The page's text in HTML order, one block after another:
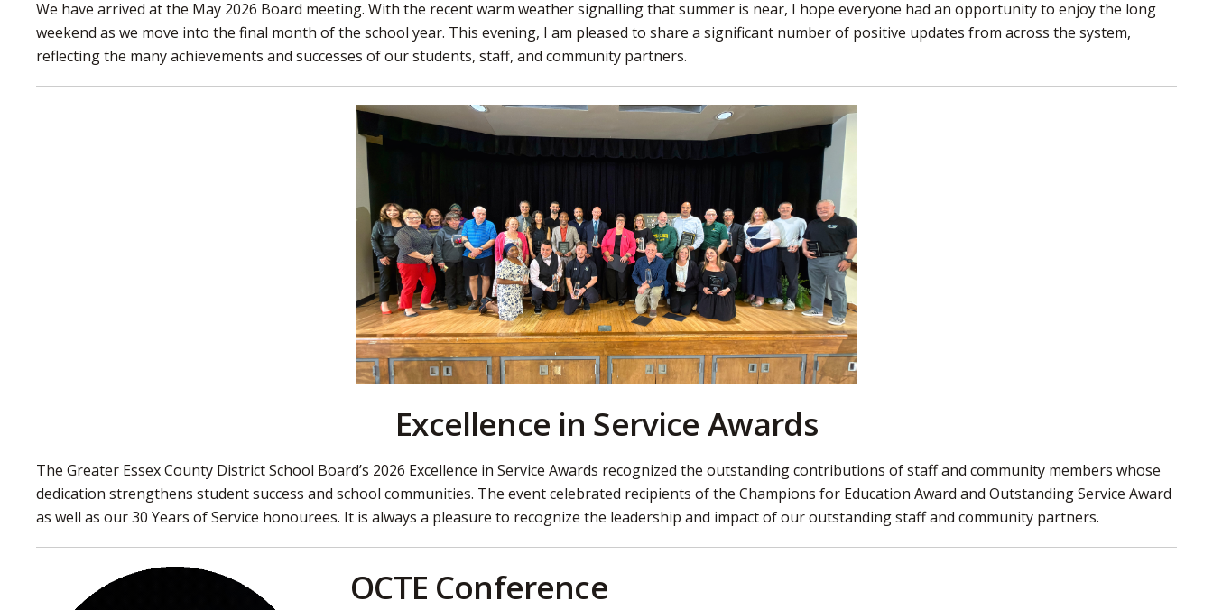
page
We have arrived at the May 2026 Board meeting. With the recent warm weather signalling that summer is near, I hope everyone had an opportunity to enjoy the long
weekend as we move into the final month of the school year. This evening, I am pleased to share a significant number of positive updates from across the system,
reflecting the many achievements and successes of our students, staff, and community partners.
Excellence in Service Awards
The Greater Essex County District School Board’s 2026 Excellence in Service Awards recognized the outstanding contributions of staff and community members whose
dedication strengthens student success and school communities. The event celebrated recipients of the Champions for Education Award and Outstanding Service Award
as well as our 30 Years of Service honourees. It is always a pleasure to recognize the leadership and impact of our outstanding staff and community partners.
OCTE Conference